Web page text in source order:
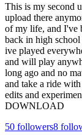
This is my second
upload there
of my life, and I've
back in high
ive played
and will play
long ago and no
and take a ride
edits and
DOWNLOAD
50 followers8